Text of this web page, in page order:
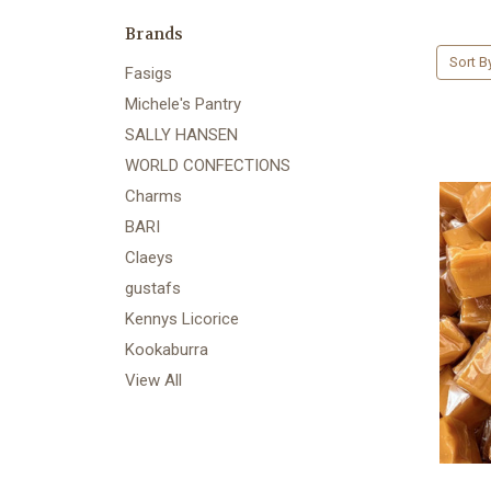
Brands
Fasigs
Michele's Pantry
SALLY HANSEN
WORLD CONFECTIONS
Charms
BARI
Claeys
gustafs
Kennys Licorice
Kookaburra
View All
Sort